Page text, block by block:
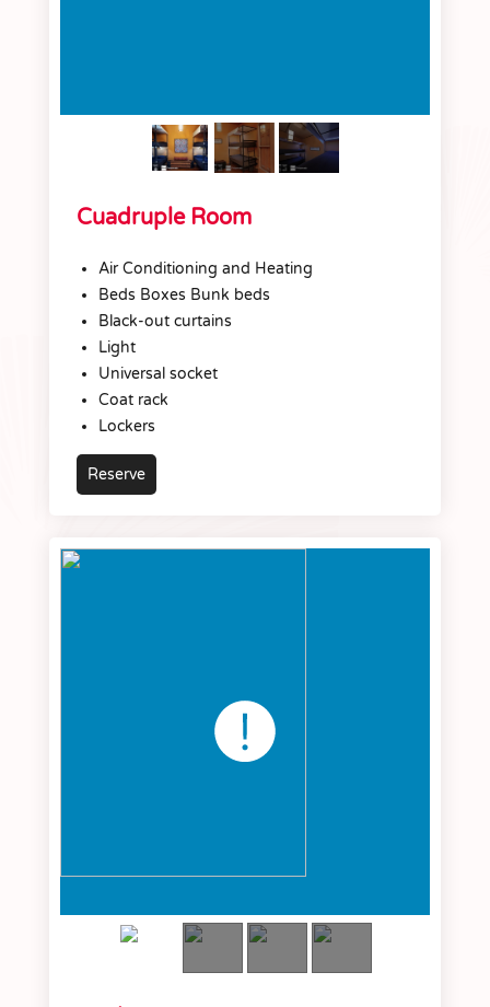
Cuadruple Room
Air Conditioning and Heating
Beds Boxes Bunk beds
Black-out curtains
Light
Universal socket
Coat rack
Lockers
Reserve